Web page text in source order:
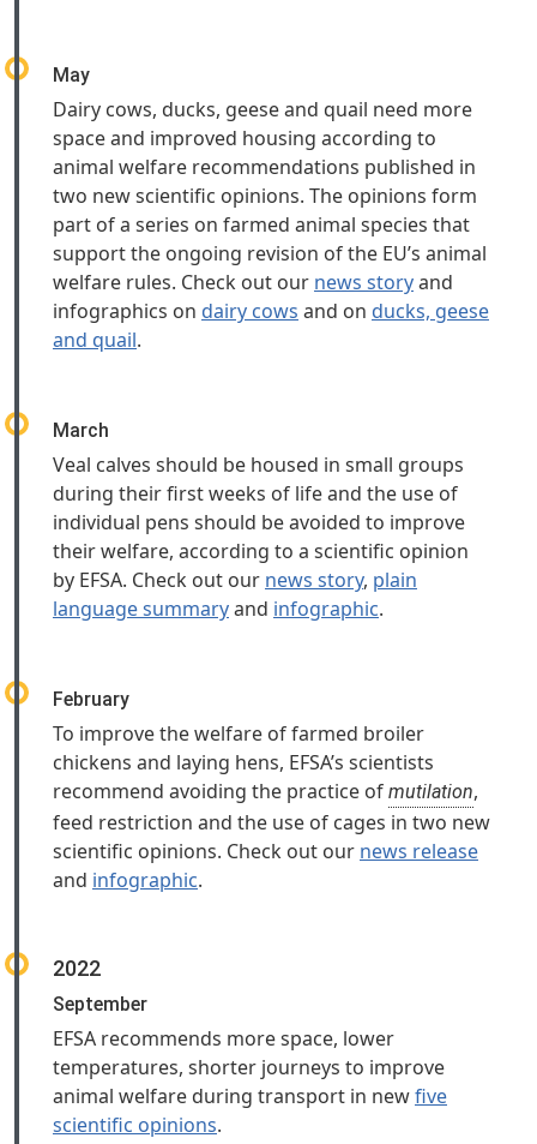
May
Dairy cows, ducks, geese and quail need more
space and improved housing according to
animal welfare recommendations published in
two new scientific opinions. The opinions form
part of a series on farmed animal species that
support the ongoing revision of the EU’s animal
welfare rules. Check out our news storyand
infographics on dairy cows and on ducks, geese
and quail.
March
Veal calves should be housed in small groups
during their first weeks of life and the use of
individual pens should be avoided to improve
their welfare, according to a scientific opinion
by EFSA. Check out our news story, plain
language summaryand infographic.
February
To improve the welfare of farmed broiler
chickens and laying hens, EFSA’s scientists
recommend avoiding the practice of mutilation,
feed restriction and the use of cages in two new
scientific opinions. Check out our news release
and infographic.
2022
September
EFSA recommends more space, lower
temperatures, shorter journeys to improve
animal welfare during transport in newfive
scientific opinions.